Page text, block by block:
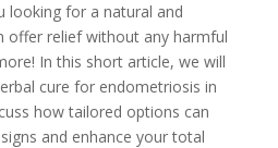
looking for a natural and
offer relief without any harmful
In this short article, we will
cure for endometriosis in
how tailored options can
and enhance your total